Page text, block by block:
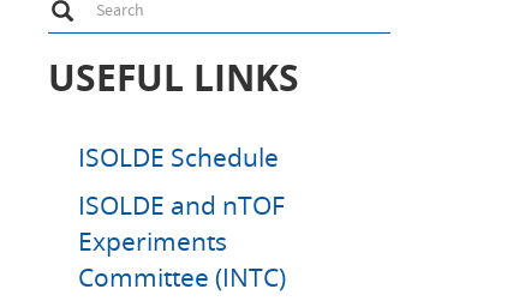
Search
USEFUL LINKS
ISOLDE Schedule
ISOLDE and nTOF
Experiments
Committee (INTC)